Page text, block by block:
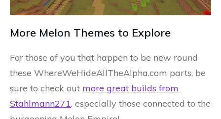
More Melon Themes to Explore
For those of you that happen to be new round
these WhereWeHideAllTheAlpha.com parts, be
sure to check out more great builds from
Stahlmann271, especially those connected to the